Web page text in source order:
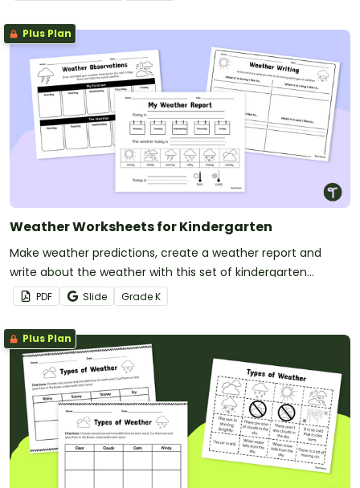
Plus Plan
Weather Worksheets for Kindergarten
Make weather predictions, create a weather report and
write about the weather with this set of kindergarten
worksheets.
PDF Slide GradeK
Plus Plan